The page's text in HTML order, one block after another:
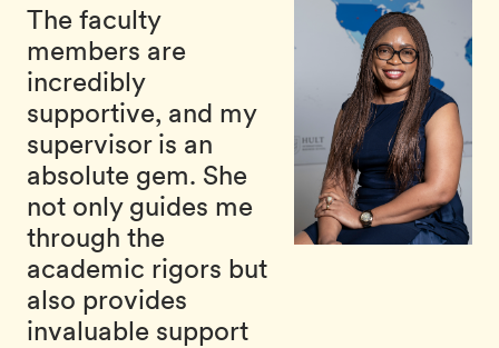
The faculty
members are
incredibly
supportive, and my
supervisor is an
absolute gem. She
not only guides me
through the
academic rigors but
also provides
invaluable support